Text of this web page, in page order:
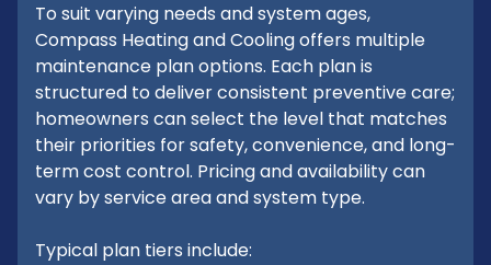
To suit varying needs and system ages,
Compass Heating and Cooling offers multiple
maintenance plan options. Each plan is
structured to deliver consistent preventive care;
homeowners can select the level that matches
their priorities for safety, convenience, and long-
term cost control. Pricing and availability can
vary by service area and system type.
Typical plan tiers include: